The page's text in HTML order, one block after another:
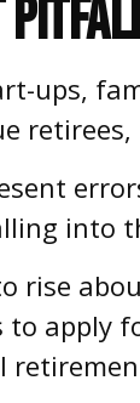
ups,
into
rise
apply